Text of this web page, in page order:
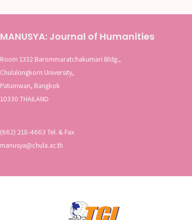
MANUSYA: Journal of Humanities
Room 1332 Barommaratchakumari Bldg.,
Chulalongkorn University,
Patumwan, Bangkok
10330 THAILAND
(662) 218-4663 Tel. & Fax
manusya@chula.ac.th